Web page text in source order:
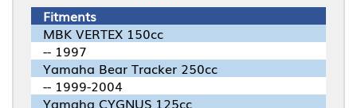
Fitments
MBK VERTEX 150cc
-- 1997
Yamaha Bear Tracker 250cc
-- 1999-2004
Yamaha CYGNUS 125cc